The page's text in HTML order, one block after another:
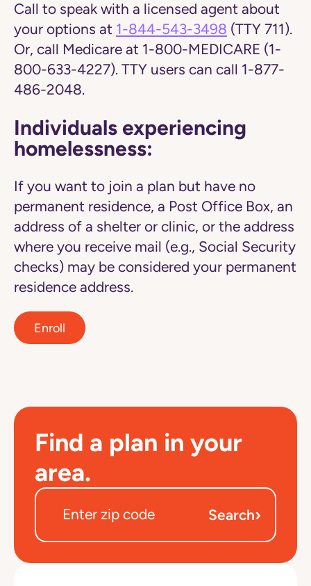
Call to speak with a licensed agent about
your options at 1-844-543-3498 (TTY 711).
Or, call Medicare at 1-800-MEDICARE (1-
800-633-4227). TTY users can call 1-877-
486-2048.
Individuals experiencing
homelessness:
If you want to join a plan but have no
permanent residence, a Post Office Box, an
address of a shelter or clinic, or the address
where you receive mail (e.g., Social Security
checks) may be considered your permanent
residence address.
Enroll
Find a plan in your
area.
Search›